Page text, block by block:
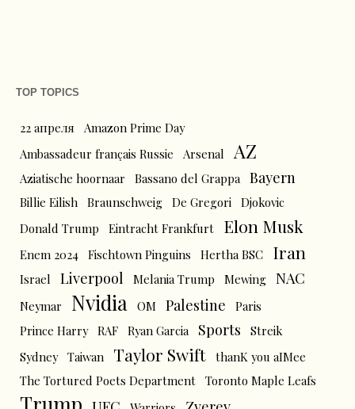
TOP TOPICS
22 апреля
Amazon Prime Day
Ambassadeur français Russie
Arsenal AZ
Aziatische hoornaar Bassano del Grappa Bayern
Billie Eilish Braunschweig De Gregori Djokovic
Donald Trump
Eintracht Frankfurt Elon Musk
Enem 2024 Fischtown Pinguins Hertha BSC Iran
Israel Liverpool Melania Trump Mewing NAC
Neymar Nvidia OM Palestine
Paris
Prince Harry RAF Ryan Garcia Sports
Streik
Sydney Taiwan Taylor Swift thanK you aIMee
The Tortured Poets Department Toronto Maple Leafs